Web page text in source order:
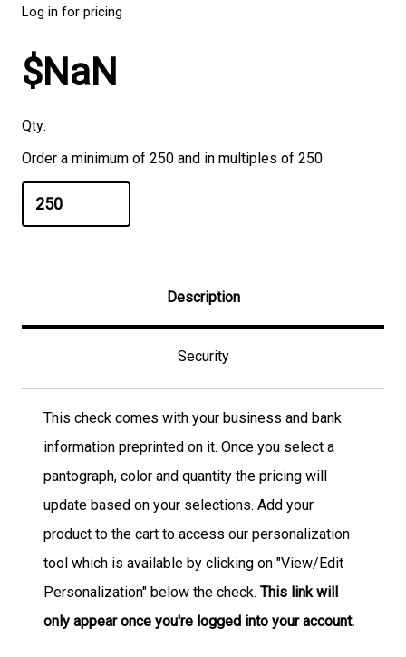
Log in for pricing
$NaN
Qty:
Order a minimum of 250 and in multiples of 250
Description
Security
This check comes with your business and bank
information preprinted on it. Once you select a
pantograph, color and quantity the pricing will
update based on your selections. Add your
product to the cart to access our personalization
tool which is available by clicking on "View/Edit
Personalization" below the check. This link will
only appear once you're logged into your account.